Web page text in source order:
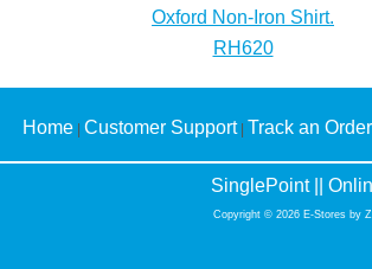
Oxford Non-Iron Shirt.
RH620
Home Customer Support| Track an Order
SinglePoint ||
Copyright © 2026 E-Stores